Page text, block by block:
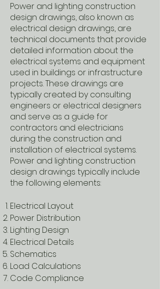
Power and lighting construction
design drawings, also known as
electrical design drawings, are
technical documents that provide
detailed information about the
electrical systems and equipment
used in buildings or infrastructure
projects. These drawings are
typically created by consulting
engineers or electrical designers
and serve as a guide for
contractors and electricians
during the construction and
installation of electrical systems.
Power and lighting construction
design drawings typically include
the following elements:
Electrical Layout
Power Distribution
Lighting Design
Electrical Details
Schematics
Load Calculations
Code Compliance